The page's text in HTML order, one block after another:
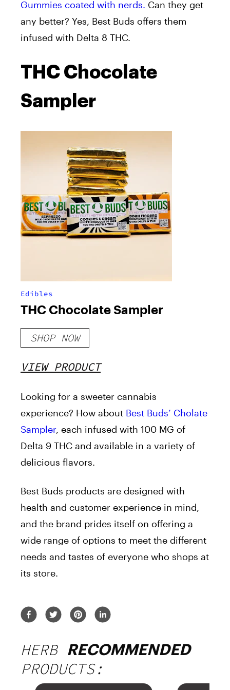
Gummies coated with nerds. Can they get
any better? Yes, Best Buds offers them
infused with Delta 8 THC.
THC Chocolate
Sampler
Edibles
THC Chocolate Sampler
SHOP NOW
VIEW PRODUCT
Looking for a sweeter cannabis
experience? How about Best Buds’ Cholate
Sampler, each infused with 100 MG of
Delta 9 THC and available in a variety of
delicious flavors.
Best Buds products are designed with
health and customer experience in mind,
and the brand prides itself on offering a
wide range of options to meet the different
needs and tastes of everyone who shops at
its store.
HERB RECOMMENDED
PRODUCTS: